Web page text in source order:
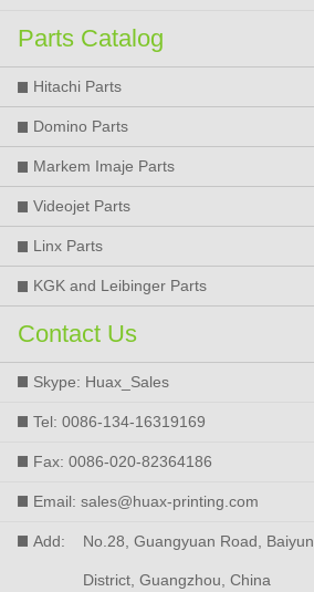
9018 9028 9450 Printer
Parts Catalog
Hitachi Parts
Domino Parts
Markem Imaje Parts
Videojet Parts
Linx Parts
KGK and Leibinger Parts
Contact Us
Skype: Huax_Sales
Tel: 0086-134-16319169
Fax: 0086-020-82364186
Email: sales@huax-printing.com
Add: No.28, Guangyuan Road, Baiyun
District, Guangzhou, China